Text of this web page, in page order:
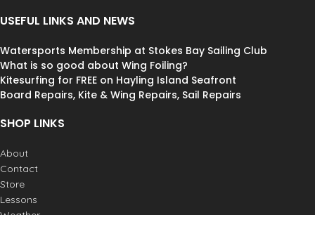
USEFUL LINKS AND NEWS
Watersports Membership at Stokes Bay Sailing Club
What is so good about Wing Foiling?
Kitesurfing for FREE on Hayling Island Seafront
Board Repairs, Kite & Wing Repairs, Sail Repairs
SHOP LINKS
About
Contact
Store
Lessons
Weather